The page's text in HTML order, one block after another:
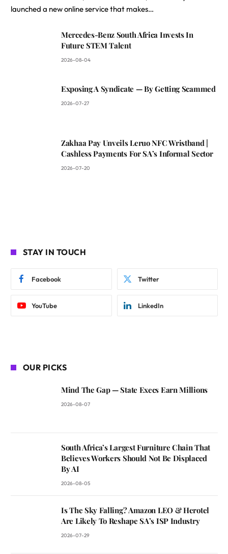
launched a new online service that makes…
Mercedes-Benz South Africa Invests In
Future STEM Talent
2026-08-04
Exposing A Syndicate — By Getting Scammed
2026-07-27
Zakhaa Pay Unveils Leruo NFC Wristband |
Cashless Payments For SA’s Informal Sector
2026-07-20
STAY IN TOUCH
Facebook Twitter
YouTube LinkedIn
OUR PICKS
Mind The Gap — State Execs Earn Millions
2026-08-07
South Africa’s Largest Furniture Chain That
Believes Workers Should Not Be Displaced
By AI
2026-08-05
Is The Sky Falling? Amazon LEO & Herotel
Are Likely To Reshape SA’s ISP Industry
2026-07-29